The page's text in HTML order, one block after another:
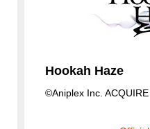
Hookah Haze
©Aniplex Inc.